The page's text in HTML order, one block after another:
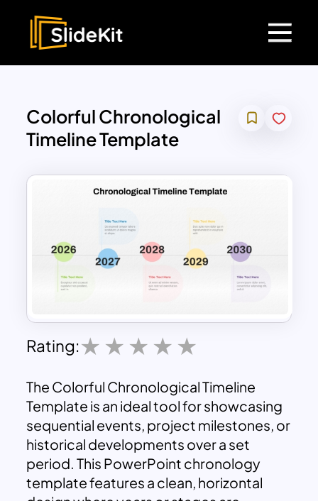
Colorful Chronological
Timeline Template
Rating:
The Colorful Chronological Timeline
Template is an ideal tool for showcasing
sequential events, project milestones, or
historical developments over a set
period. This PowerPoint chronology
template features a clean, horizontal